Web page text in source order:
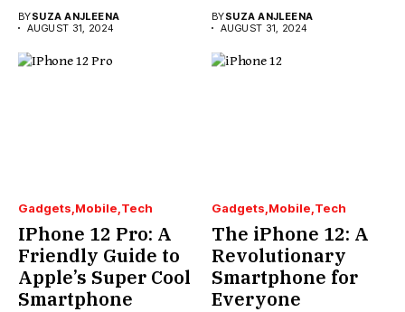
BYSUZA ANJLEENA
AUGUST 31, 2024
BYSUZA ANJLEENA
AUGUST 31, 2024
Gadgets Mobile Tech
IPhone 12 Pro: A
Friendly Guide to
Apple’s Super Cool
Smartphone
Gadgets Mobile Tech
The iPhone 12: A
Revolutionary
Smartphone for
Everyone